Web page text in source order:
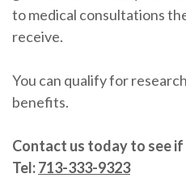
to medical consultations
receive.
You can qualify for
benefits.
Contact us today to see
Tel:713-333-9323